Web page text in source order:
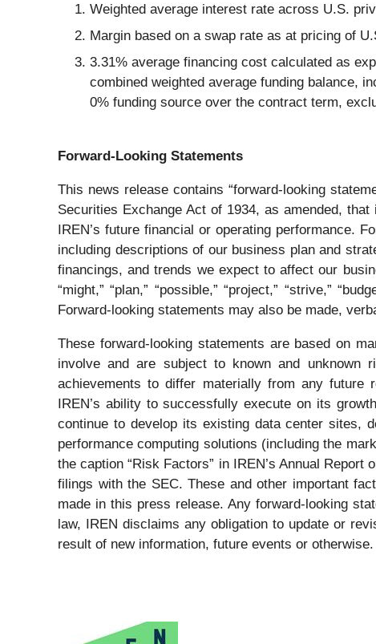
Weighted average interest rate across U.S.
Margin based on a swap rate as at pricing of
3.31% average financing cost calculated as
combined weighted average funding balance,
0% funding source over the contract term,
Forward-Looking Statements
This news release contains “forward-looking
Securities Exchange Act of 1934, as amended,
IREN’s future financial or operating performance.
including descriptions of our business plan and
financings, and trends we expect to affect our
“might,” “plan,” “possible,” “project,” “strive,”
Forward-looking statements may also be made,
These forward-looking statements are based on
involve and are subject to known and unknown
achievements to differ materially from any future
IREN’s ability to successfully execute on its
continue to develop its existing data center sites,
performance computing solutions (including the
the caption “Risk Factors” in IREN’s Annual
filings with the SEC. These and other important
made in this press release. Any forward-looking
law, IREN disclaims any obligation to update or
result of new information, future events or otherwise.